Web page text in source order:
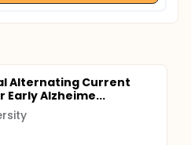
Alternating Current
Alzheime...